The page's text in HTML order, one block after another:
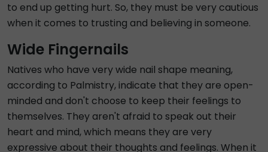
to end up getting hurt. So, they must be very cautious
when it comes to trusting and believing in someone.
Wide Fingernails
Natives who have very wide nail shape meaning,
according to Palmistry, indicate that they are open-
minded and don't choose to keep their feelings to
themselves. They aren't afraid to speak out their
heart and mind, which means they are very
expressive about their thoughts and feelings. When it